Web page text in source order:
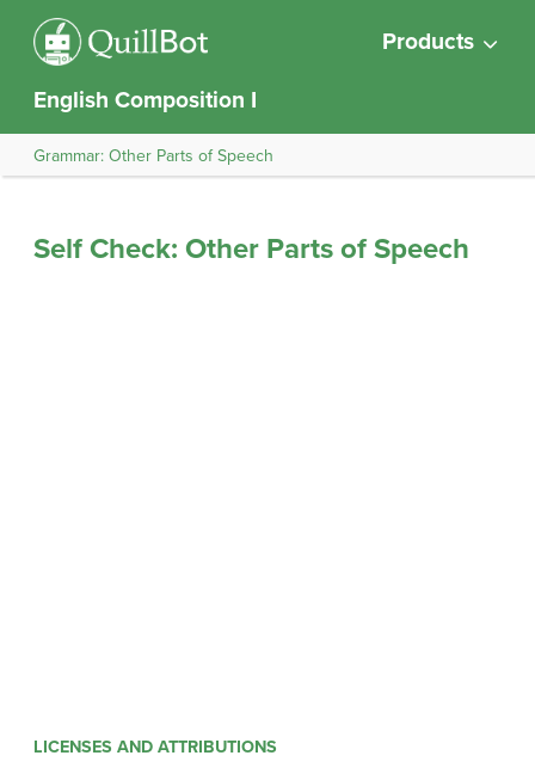
Products
English Composition I
Grammar: Other Parts of Speech
Self Check: Other Parts of Speech
LICENSES AND ATTRIBUTIONS